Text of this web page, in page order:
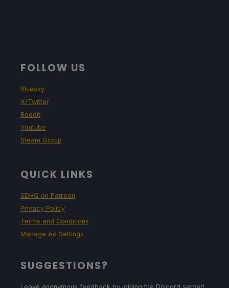
FOLLOW US
Bluesky
X/Twitter
Reddit
Youtube
Steam Group
QUICK LINKS
SDHQ on Patreon
Privacy Policy
Terms and Conditions
Manage Ad Settings
SUGGESTIONS?